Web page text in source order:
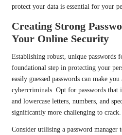
protect your data is essential for your
Creating Strong
Your Online Security
Establishing robust, unique passwords
foundational step in protecting your
easily guessed passwords can make
cybercriminals. Opt for passwords that
and lowercase letters, numbers, and
significantly more challenging to crack.
Consider utilising a password manager